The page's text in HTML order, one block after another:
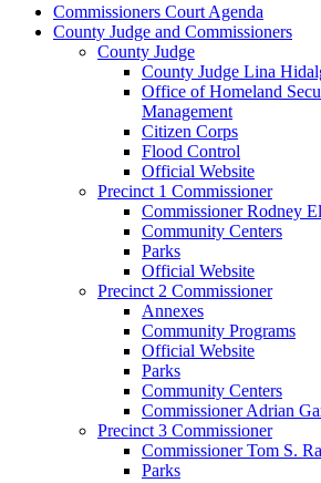
Commissioners Court Agenda
County Judge and Commissioners
County Judge
County Judge Lina
Office of Homeland
Management
Citizen Corps
Flood Control
Official Website
Precinct 1 Commissioner
Commissioner Rodney
Community Centers
Parks
Official Website
Precinct 2 Commissioner
Annexes
Community Programs
Official Website
Parks
Community Centers
Commissioner Adrian
Precinct 3 Commissioner
Commissioner Tom S.
Parks